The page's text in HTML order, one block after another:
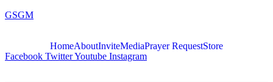
GSGM
HomeAboutInviteMediaPrayer RequestStore
Facebook TwitterYoutube Instagram